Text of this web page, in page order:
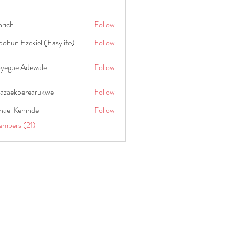
Follow
Ezekiel (Easylife)
Follow
Adewale Follow
Follow
Kehinde
Follow
(21)